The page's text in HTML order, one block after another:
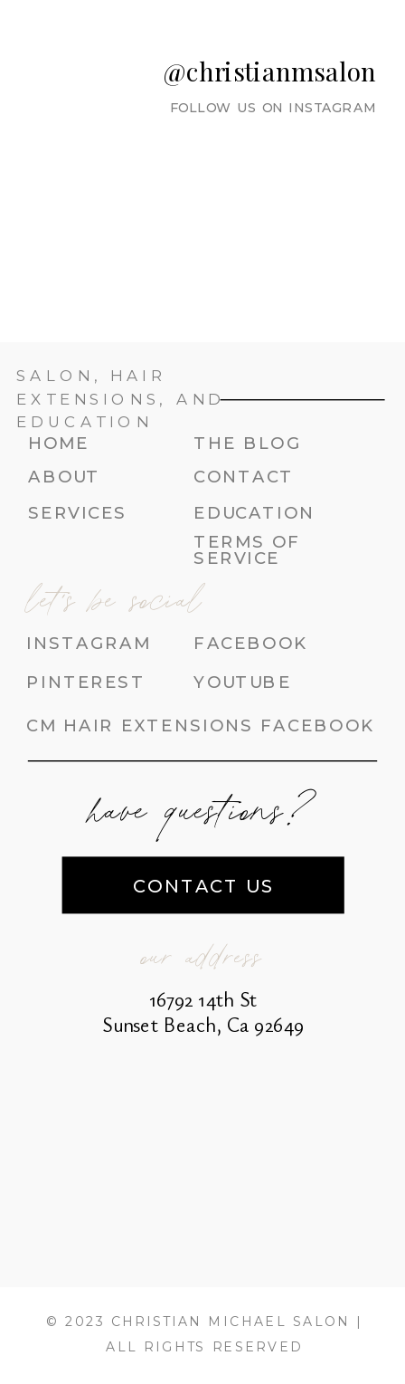
FOLLOW US ON INSTAGRAM
@christianmsalon
SERVICES
ABOUT
HOME
YOUTUBE
CM HAIR EXTENSIONS FACEBOOK
PINTEREST
INSTAGRAM
EDUCATION
CONTACT
THE BLOG
SALON, HAIR
EXTENSIONS, AND
EDUCATION
our address
CONTACT US
let's be social
FACEBOOK
16792 14th St
Sunset Beach, Ca 92649
have questions?
TERMS OF
SERVICE
© 2023 CHRISTIAN MICHAEL SALON |
ALL RIGHTS RESERVED